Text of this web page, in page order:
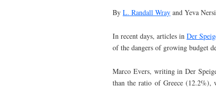
By L. Randall Wray and Yeva
In recent days, articles in Der
of the dangers of growing budget
Marco Evers, writing in Der
than the ratio of Greece (12.2%),